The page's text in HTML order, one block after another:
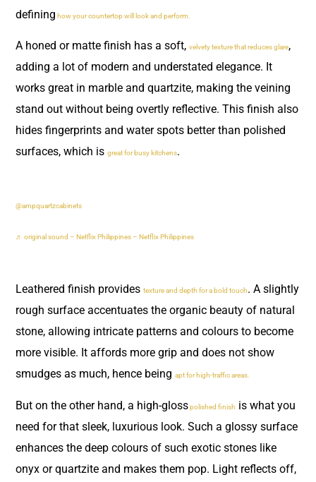
defining how your countertop will look and perform.
A honed or matte finish has a soft, velvety texture that reduces glare,
adding a lot of modern and understated elegance. It
works great in marble and quartzite, making the veining
stand out without being overtly reflective. This finish also
hides fingerprints and water spots better than polished
surfaces, which is great for busy kitchens.
@ampquartzcabinets
♬ original sound – Netflix Philippines – Netflix Philippines
Leathered finish provides texture and depth for a bold touch. A slightly
rough surface accentuates the organic beauty of natural
stone, allowing intricate patterns and colours to become
more visible. It affords more grip and does not show
smudges as much, hence being apt for high-traffic areas.
But on the other hand, a high-glosspolished finish is what you
need for that sleek, luxurious look. Such a glossy surface
enhances the deep colours of such exotic stones like
onyx or quartzite and makes them pop. Light reflects off,